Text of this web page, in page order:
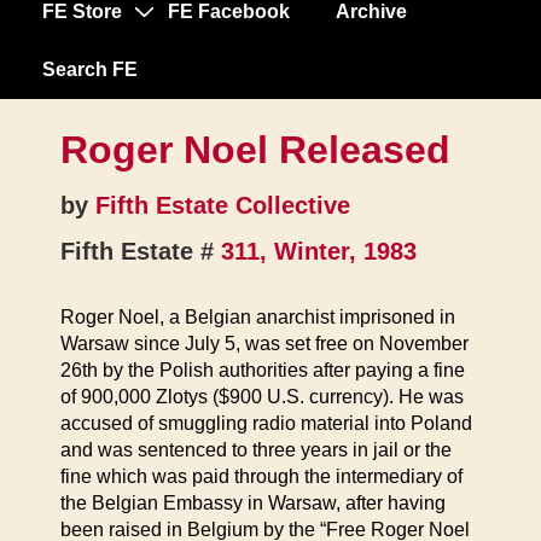
FE Store FE Facebook Archive
Search FE
Roger Noel Released
by Fifth Estate Collective
Fifth Estate # 311, Winter, 1983
Roger Noel, a Belgian anarchist imprisoned in
Warsaw since July 5, was set free on November
26th by the Polish authorities after paying a fine
of 900,000 Zlotys ($900 U.S. currency). He was
accused of smuggling radio material into Poland
and was sentenced to three years in jail or the
fine which was paid through the intermediary of
the Belgian Embassy in Warsaw, after having
been raised in Belgium by the “Free Roger Noel